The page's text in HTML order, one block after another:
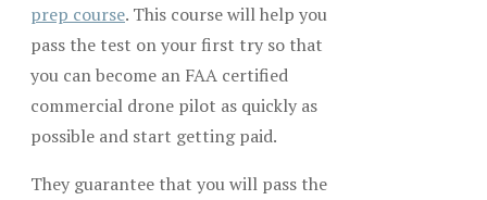
prep course. This course will help you
pass the test on your first try so that
you can become an FAA certified
commercial drone pilot as quickly as
possible and start getting paid.
They guarantee that you will pass the